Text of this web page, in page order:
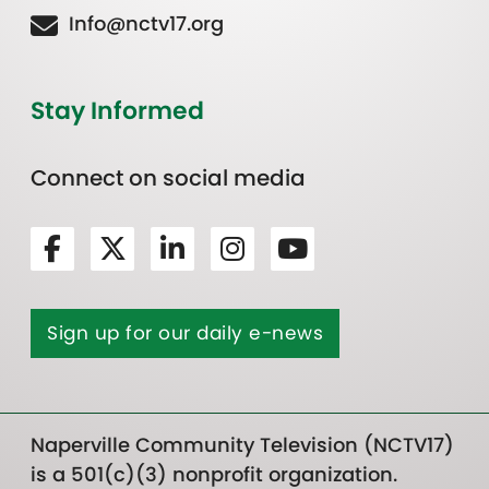
Info@nctv17.org
Stay Informed
Connect on social media
Sign up for our daily e-news
Naperville Community Television (NCTV17)
is a 501(c)(3) nonprofit organization.